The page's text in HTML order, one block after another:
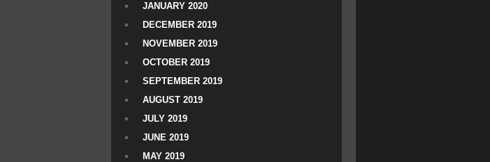
JANUARY 2020
DECEMBER 2019
NOVEMBER 2019
OCTOBER 2019
SEPTEMBER 2019
AUGUST 2019
JULY 2019
JUNE 2019
MAY 2019